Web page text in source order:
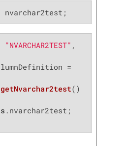
nvarchar2test;
"NVARCHAR2TEST" ,
getNvarchar2test()
.nvarchar2test;